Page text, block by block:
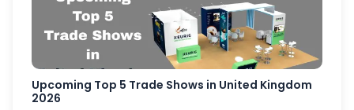
Upcoming Top 5 Trade Shows in United Kingdom
2026